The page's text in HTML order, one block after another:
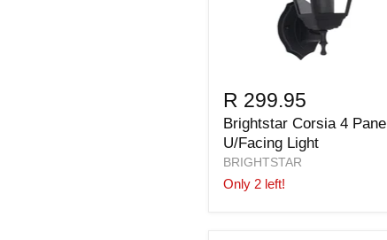
R 299.95
Brightstar Corsia 4 Panel
U/Facing Light
BRIGHTSTAR
Only 2 left!